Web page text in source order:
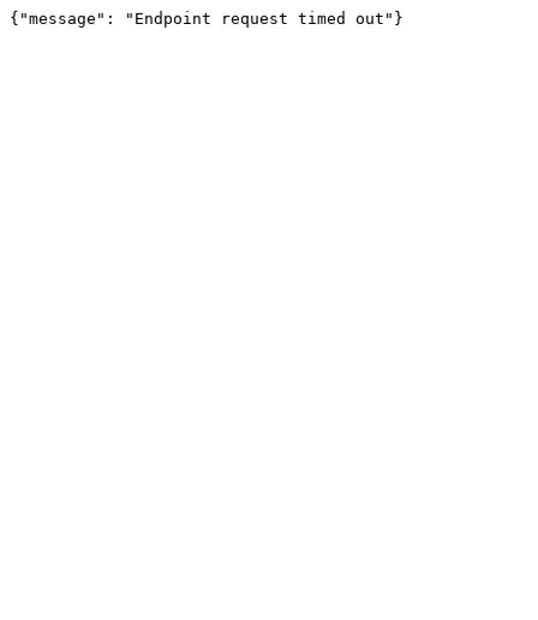
{"message": "Endpoint request timed out"}